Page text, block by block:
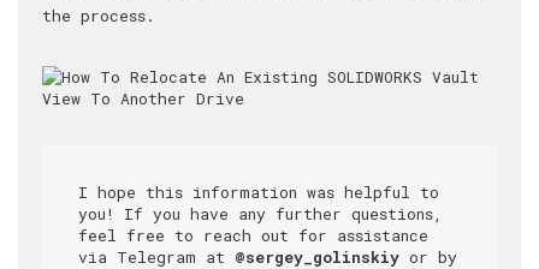
the process.
I hope this information was helpful to
you! If you have any further questions,
feel free to reach out for assistance
via Telegram at @sergey_golinskiy or by